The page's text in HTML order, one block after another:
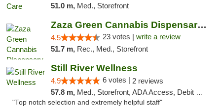
51.0 m, Med., Storefront
Zaza Green Cannabis Dispensary Springfield
4.5 23 votes | write a review
51.7 m, Rec., Med., Storefront
Still River Wellness
4.9 6 votes | 2 reviews
57.8 m, Med., Storefront, ADA Access, Debit Card
"Top notch selection and extremely helpful staff"